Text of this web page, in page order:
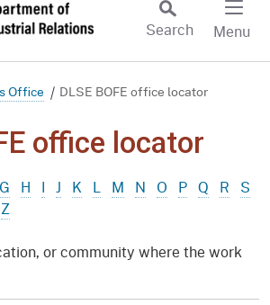
Search
Menu
Office DLSE BOFE office locator
office locator
G H I J K L M N O P Q R
S
Z
or community where the work